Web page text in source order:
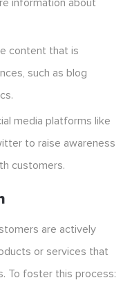
information about
content that is
such as blog
media platforms like
to raise awareness
customers.
are actively
or services that
To foster this process: